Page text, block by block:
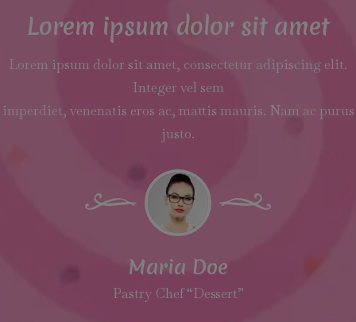
Lorem ipsum dolor sit amet
Lorem ipsum dolor sit amet, consectetur adipiscing elit.
Integer vel sem
imperdiet, venenatis eros ac, mattis mauris. Nam ac purus
justo.
Maria Doe
Pastry Chef “Dessert”